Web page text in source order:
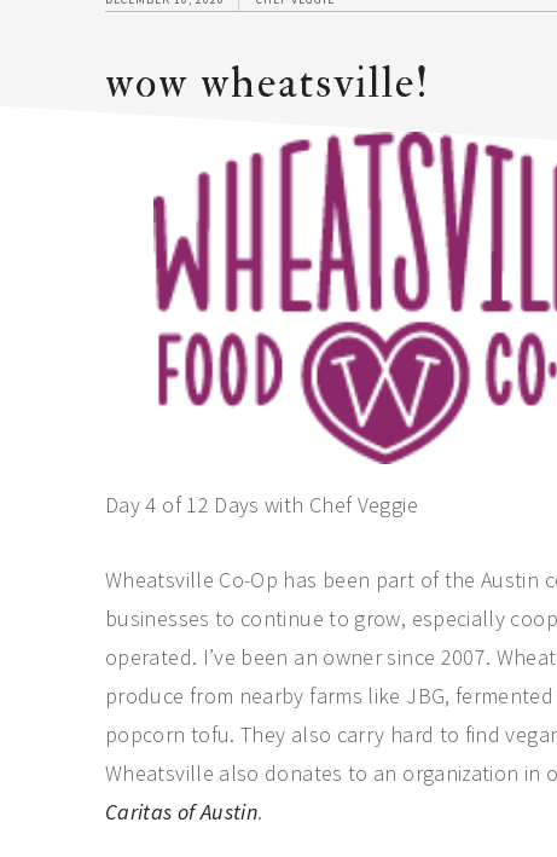
wow wheatsville!
Day 4 of 12 Days with Chef Veggie
Wheatsville Co-Op has been part of the Austin
businesses to continue to grow, especially
operated. I’ve been an owner since 2007.
produce from nearby farms like JBG,
popcorn tofu. They also carry hard to find
Wheatsville also donates to an organization in
Caritas of Austin.